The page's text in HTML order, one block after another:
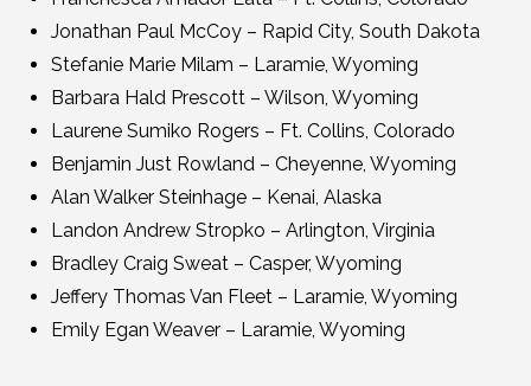
Jonathan Paul McCoy – Rapid City, South Dakota
Stefanie Marie Milam – Laramie, Wyoming
Barbara Hald Prescott – Wilson, Wyoming
Laurene Sumiko Rogers – Ft. Collins, Colorado
Benjamin Just Rowland – Cheyenne, Wyoming
Alan Walker Steinhage – Kenai, Alaska
Landon Andrew Stropko – Arlington, Virginia
Bradley Craig Sweat – Casper, Wyoming
Jeffery Thomas Van Fleet – Laramie, Wyoming
Emily Egan Weaver – Laramie, Wyoming